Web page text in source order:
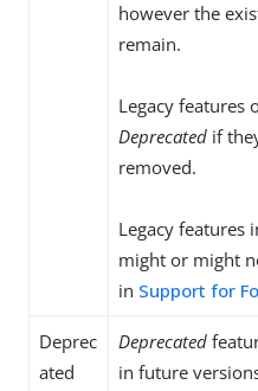
however the
remain.
Legacy features
Deprecated if
removed.
Legacy features
might or might
in Support for
Deprec
ated
Deprecated
in future